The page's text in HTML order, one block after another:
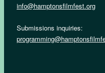
info@hamptonsfilmfest.org
Submissions inquiries: